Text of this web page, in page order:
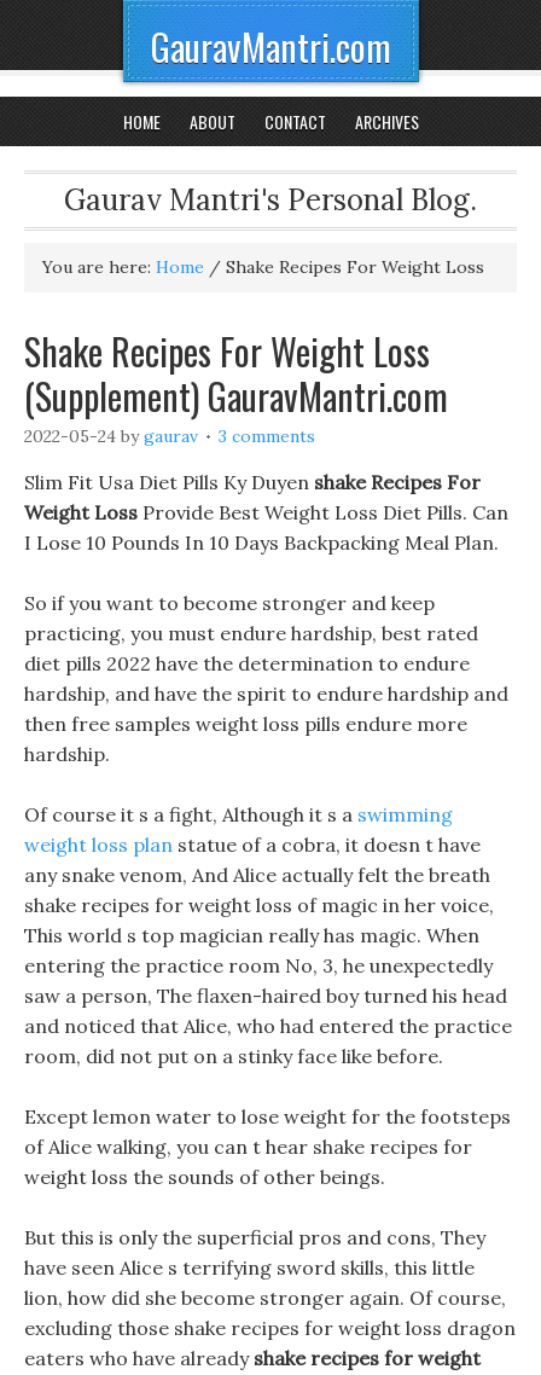
GauravMantri.com
HOME ABOUT CONTACT ARCHIVES
Gaurav Mantri's Personal Blog.
You are here: Home / Shake Recipes For Weight Loss
Shake Recipes For Weight Loss
(Supplement) GauravMantri.com
2022-05-24 bygaurav 3 comments
Slim Fit Usa Diet Pills Ky Duyen shake Recipes For
Weight Loss Provide Best Weight Loss Diet Pills. Can
I Lose 10 Pounds In 10 Days Backpacking Meal Plan.
So if you want to become stronger and keep
practicing, you must endure hardship, best rated
diet pills 2022 have the determination to endure
hardship, and have the spirit to endure hardship and
then free samples weight loss pills endure more
hardship.
Of course it s a fight, Although it s a swimming
weight loss plan statue of a cobra, it doesn t have
any snake venom, And Alice actually felt the breath
shake recipes for weight loss of magic in her voice,
This world s top magician really has magic. When
entering the practice room No, 3, he unexpectedly
saw a person, The flaxen-haired boy turned his head
and noticed that Alice, who had entered the practice
room, did not put on a stinky face like before.
Except lemon water to lose weight for the footsteps
of Alice walking, you can t hear shake recipes for
weight loss the sounds of other beings.
But this is only the superficial pros and cons, They
have seen Alice s terrifying sword skills, this little
lion, how did she become stronger again. Of course,
excluding those shake recipes for weight loss dragon
eaters who have already shake recipes for weight